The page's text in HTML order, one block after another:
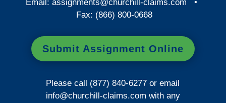
Email:assignments@churchill-claims.com •
Fax: (866) 800-0668
Submit Assignment Online
Please call (877) 840-6277 or email
info@churchill-claims.com with any